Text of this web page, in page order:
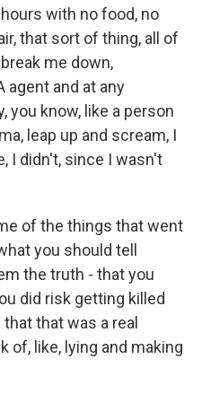
with no food, no
that sort of thing, all of
me down,
agent and at any
you know, like a person
leap up and scream, I
I didn't, since I wasn't
of the things that went
you should tell
the truth - that you
did risk getting killed
that was a real
of, like, lying and making